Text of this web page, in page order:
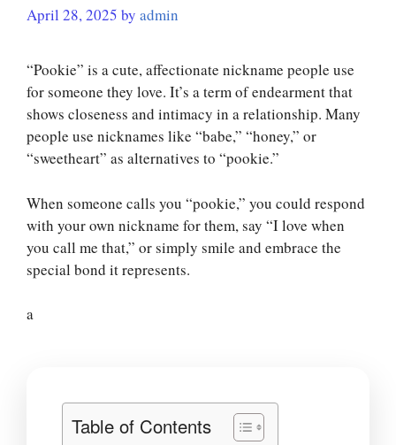
April 28, 2025 by admin
“Pookie” is a cute, affectionate nickname people use
for someone they love. It’s a term of endearment that
shows closeness and intimacy in a relationship. Many
people use nicknames like “babe,” “honey,” or
“sweetheart” as alternatives to “pookie.”
When someone calls you “pookie,” you could respond
with your own nickname for them, say “I love when
you call me that,” or simply smile and embrace the
special bond it represents.
a
Table of Contents